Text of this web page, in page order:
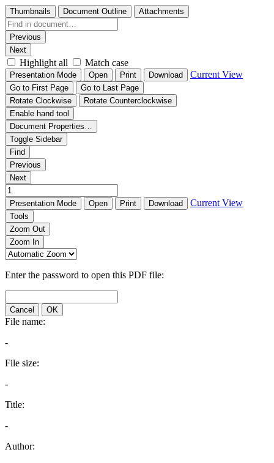
Thumbnails Document Outline Attachments
Previous
Next
Highlight all Match case
Presentation Mode Open Print Download Current View
Go to First Page
Go to Last Page
Rotate Clockwise
Rotate Counterclockwise
Enable hand tool
Document Properties…
Toggle Sidebar
Find
Previous
Next
Presentation Mode Open Print Download Current View
Tools
Zoom Out
Zoom In
Enter the password to open this PDF file:
Cancel OK
File name:
-
File size:
-
Title:
-
Author: